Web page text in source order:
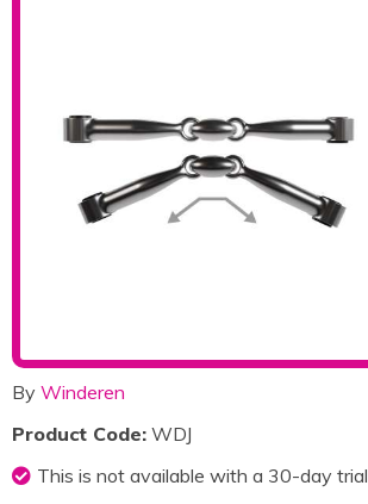
By Winderen
Product Code: WDJ
This is not available with a 30-day trial